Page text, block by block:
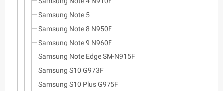
Samsung Note 5
Samsung Note 8 N950F
Samsung Note 9 N960F
Samsung Note Edge SM-N915F
Samsung S10 G973F
Samsung S10 Plus G975F